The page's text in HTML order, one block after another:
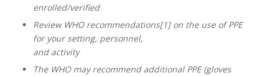
enrolled/verified
Review WHO recommendations[1] on the use of PPE
for your setting, personnel,
and activity
The WHO may recommend additional PPE (gloves